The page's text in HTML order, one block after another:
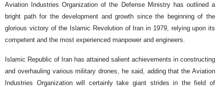
Aviation Industries Organization of the Defense Ministry has outlined a
bright path for the development and growth since the beginning of the
glorious victory of the Islamic Revolution of Iran in 1979, relying upon its
competent and the most experienced manpower and engineers.
Islamic Republic of Iran has attained salient achievements in constructing
and overhauling various military drones, he said, adding that the Aviation
Industries Organization will certainly take giant strides in the field of